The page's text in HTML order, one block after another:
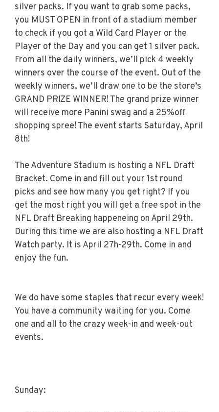
silver packs. If you want to grab some packs,
you MUST OPEN in front of a stadium member
to check if you got a Wild Card Player or the
Player of the Day and you can get 1 silver pack.
From all the daily winners, we’ll pick 4 weekly
winners over the course of the event. Out of the
weekly winners, we’ll draw one to be the store’s
GRAND PRIZE WINNER! The grand prize winner
will receive more Panini swag and a 25%off
shopping spree! The event starts Saturday, April
8th!
The Adventure Stadium is hosting a NFL Draft
Bracket. Come in and fill out your 1st round
picks and see how many you get right? If you
get the most right you will get a free spot in the
NFL Draft Breaking happeneing on April 29th.
During this time we are also hosting a NFL Draft
Watch party. It is April 27h-29th. Come in and
enjoy the fun.
We do have some staples that recur every week!
You have a community waiting for you. Come
one and all to the crazy week-in and week-out
events.
Sunday: